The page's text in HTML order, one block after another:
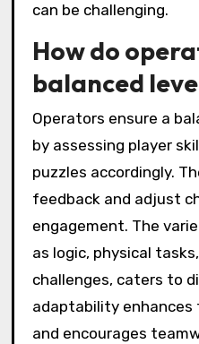
can be challenging.
How do
balanced
Operators ensure a
by assessing player
puzzles accordingly.
feedback and adjust
engagement. The
as logic, physical
challenges, caters to
adaptability enhances
and encourages